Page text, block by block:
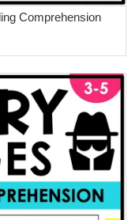
Comprehension